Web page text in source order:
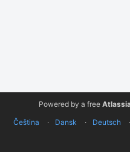
Powered by a free
Čeština
Dansk Deutsch